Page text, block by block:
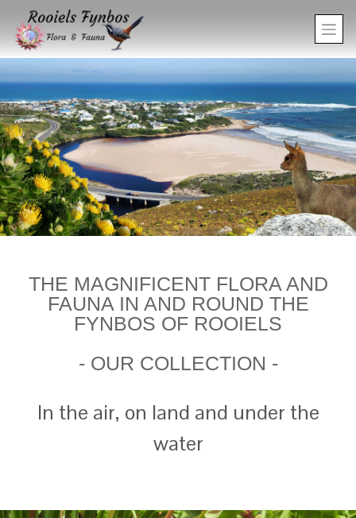
THE MAGNIFICENT FLORA AND
FAUNA IN AND ROUND THE
FYNBOS OF ROOIELS
- OUR COLLECTION -
In the air, on land and under the
water